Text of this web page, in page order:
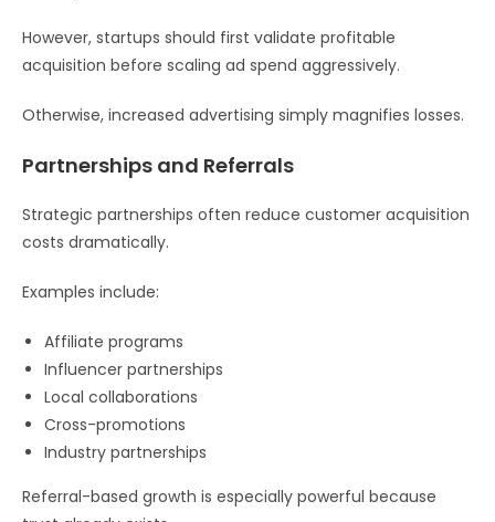
However, startups should first validate profitable
acquisition before scaling ad spend aggressively.
Otherwise, increased advertising simply magnifies losses.
Partnerships and Referrals
Strategic partnerships often reduce customer acquisition
costs dramatically.
Examples include:
Affiliate programs
Influencer partnerships
Local collaborations
Cross-promotions
Industry partnerships
Referral-based growth is especially powerful because